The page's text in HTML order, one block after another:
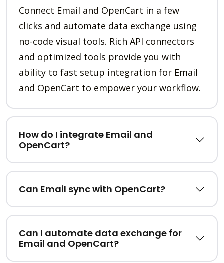
Connect Email and OpenCart in a few
clicks and automate data exchange using
no-code visual tools. Rich API connectors
and optimized tools provide you with
ability to fast setup integration for Email
and OpenCart to empower your workflow.
How do I integrate Email and
OpenCart?
Can Email sync with OpenCart?
Can I automate data exchange for
Email and OpenCart?